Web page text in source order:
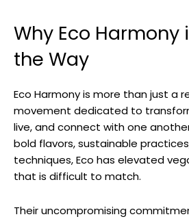
Why Eco Harmony
the Way
Eco Harmony is more than just a
movement dedicated to
live, and connect with one
bold flavors, sustainable
techniques, Eco has elevated
that is difficult to match.
Their uncompromising